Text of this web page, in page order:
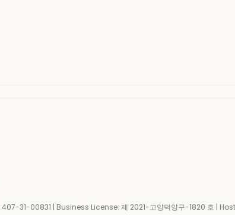
407-31-00831 | Business License: 제 2021-고양덕양구-1820 호 |